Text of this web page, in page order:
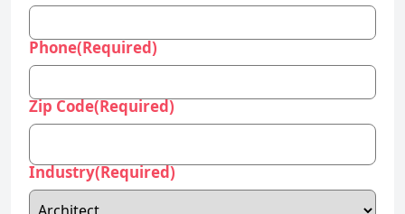
Phone(Required)
Zip Code(Required)
Industry(Required)